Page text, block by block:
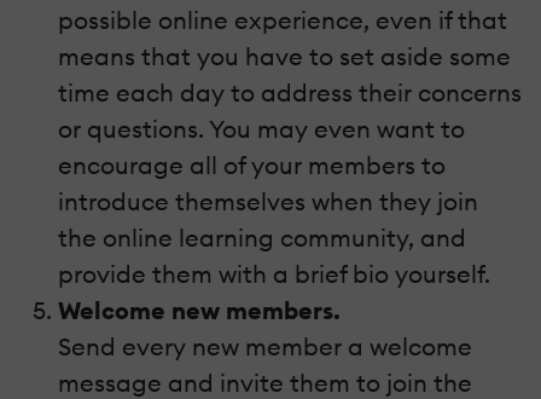
possible online experience, even if that
means that you have to set aside some
time each day to address their concerns
or questions. You may even want to
encourage all of your members to
introduce themselves when they join
the online learning community, and
provide them with a brief bio yourself.
Welcome new members.
Send every new member a welcome
message and invite them to join the